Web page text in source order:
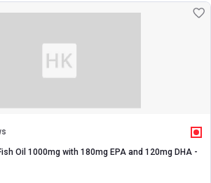
Oil 1000mg with 180mg EPA and 120mg DHA -